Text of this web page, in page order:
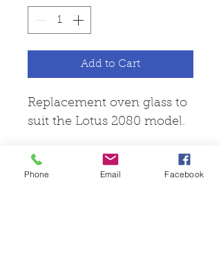
Add to Cart
Replacement oven glass to
suit the Lotus 2080 model.
Phone Email Facebook